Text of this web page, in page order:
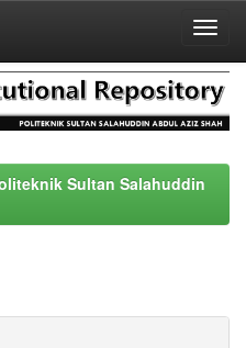
Sultan Salahuddin